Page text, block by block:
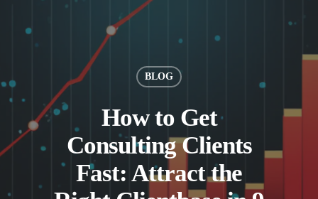
BLOG
How to Get
Consulting Clients
Fast: Attract the